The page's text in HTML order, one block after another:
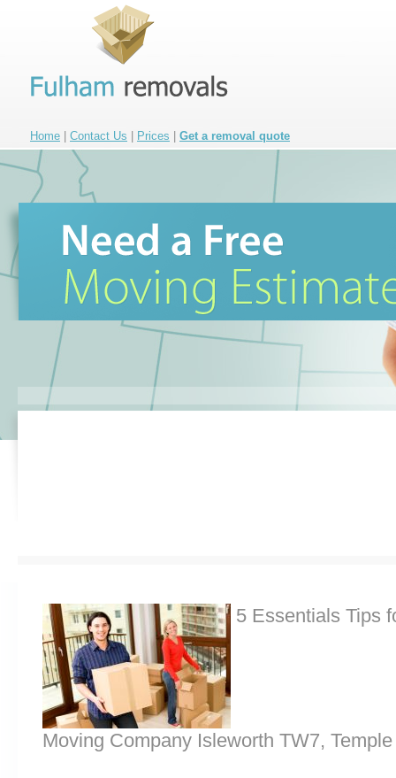
Home Contact Us Prices Get a removal quote
5 Essentials Tips
Moving Company Isleworth TW7,